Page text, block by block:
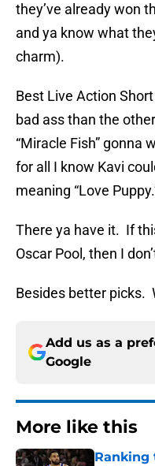
they’ve already won
and ya know what
charm).
Best Live Action
bad ass than the
“Miracle Fish” gonna
for all I know Kavi
meaning “Love
There ya have it. If
Oscar Pool, then I
Besides better picks.
Add us as a
Google
More like this
Ranking